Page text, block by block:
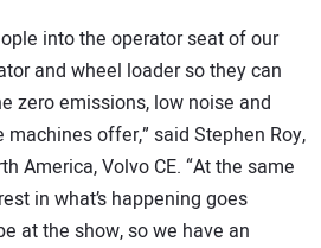
into the operator seat of our
and wheel loader so they can
zero emissions, low noise and
offer,” said Stephen Roy,
America, Volvo CE. “At the same
in what’s happening goes
at the show, so we have an